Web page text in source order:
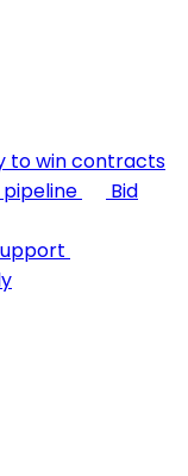
to win contracts
Bid